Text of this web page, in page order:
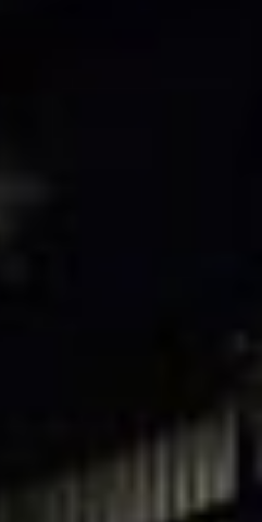
valued at SR7.69 billion, was
million agreement with BC
Arabia’s leading real
valued at $2.05 billion, was